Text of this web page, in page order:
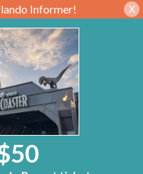
Informer! X